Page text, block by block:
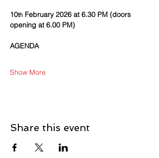
10th February 2026 at 6.30 PM (doors
opening at 6.00 PM)
AGENDA
Show More
Share this event